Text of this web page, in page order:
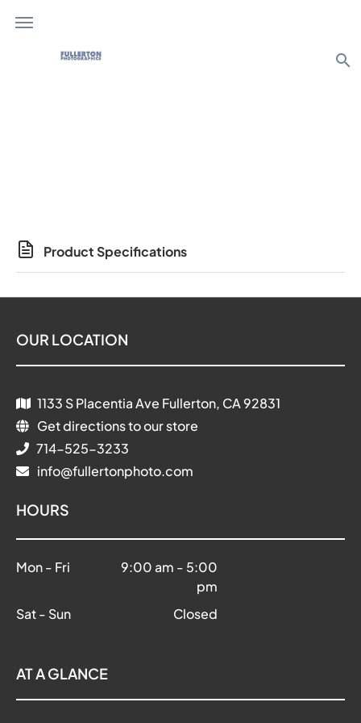
search
Product Specifications
OUR LOCATION
1133 S Placentia Ave Fullerton, CA 92831
Get directions to our store
714-525-3233
info@fullertonphoto.com
HOURS
Mon - Fri 9:00 am - 5:00
pm
Sat - Sun
Closed
AT A GLANCE